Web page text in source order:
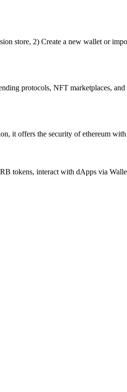
store, 2) Create a new wallet or
protocols, NFT marketplaces,
offers the security of ethereum
tokens, interact with dApps via